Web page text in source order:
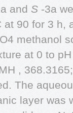
and S -3a
at 90 for 3 h,
methanol
at 0 to
,
The
layer was